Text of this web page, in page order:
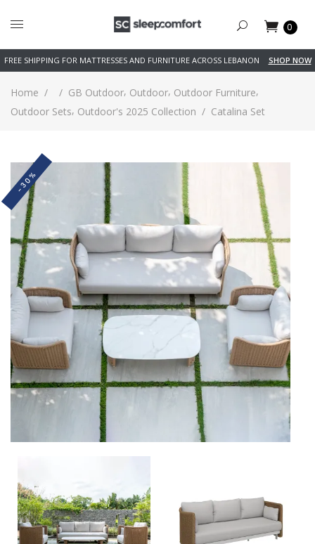
0
FREE SHIPPING FOR MATTRESSES AND FURNITURE ACROSS LEBANON SHOP NOW
Home / / GB Outdoor, Outdoor, Outdoor Furniture,
Outdoor Sets, Outdoor's 2025 Collection / Catalina Set
-30%